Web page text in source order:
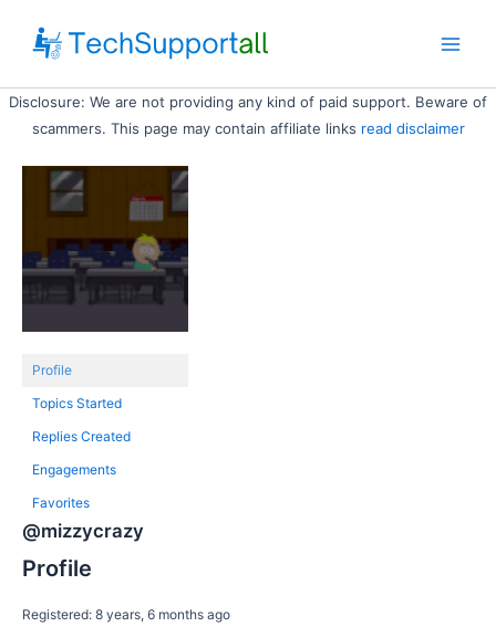
content
Disclosure: We are not providing any kind of paid support. Beware of
scammers. This page may contain affiliate links read disclaimer
Profile
Topics Started
Replies Created
Engagements
Favorites
@mizzycrazy
Profile
Registered: 8 years, 6 months ago